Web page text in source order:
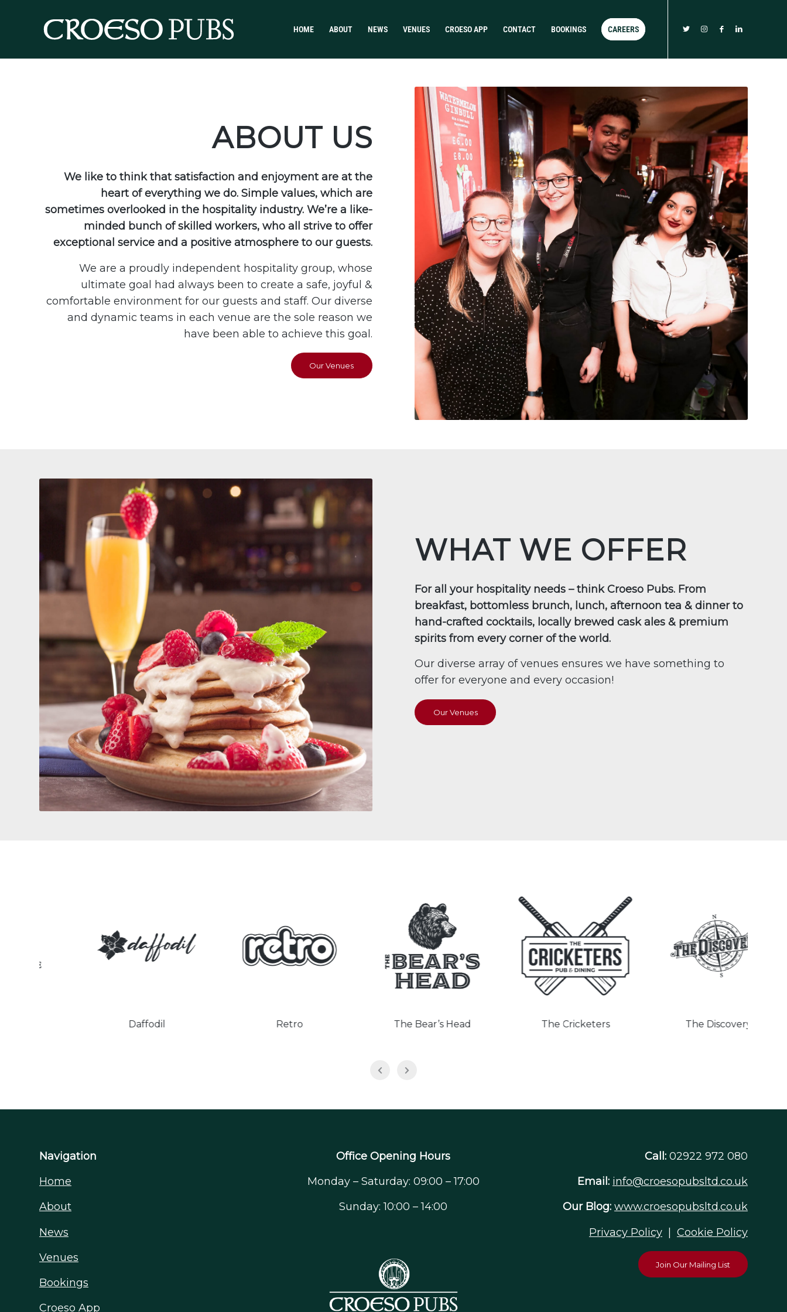
HOME ABOUT NEWS VENUES CROESO APP CONTACT BOOKINGS CAREERS
ABOUT US
We like to think that satisfaction and enjoyment are at the
heart of everything we do. Simple values, which are
sometimes overlooked in the hospitality industry. We’re a like-
minded bunch of skilled workers, who all strive to offer
exceptional service and a positive atmosphere to our guests.
We are a proudly independent hospitality group, whose
ultimate goal had always been to create a safe, joyful &
comfortable environment for our guests and staff. Our diverse
and dynamic teams in each venue are the sole reason we
have been able to achieve this goal.
Our Venues
WHAT WE OFFER
For all your hospitality needs – think Croeso Pubs. From
breakfast, bottomless brunch, lunch, afternoon tea & dinner to
hand-crafted cocktails, locally brewed cask ales & premium
spirits from every corner of the world.
Our diverse array of venues ensures we have something to
offer for everyone and every occasion!
Our Venues
The Bear’s Head The Cricketers The Discovery
Navigation
Home
About
News
Venues
Bookings
Croeso App
Office Opening Hours
Monday – Saturday: 09:00 – 17:00
Sunday: 10:00 – 14:00
Call: 02922 972 080
Email: info@croesopubsltd.co.uk
Our Blog: www.croesopubsltd.co.uk
Privacy Policy| Cookie Policy
Join Our Mailing List